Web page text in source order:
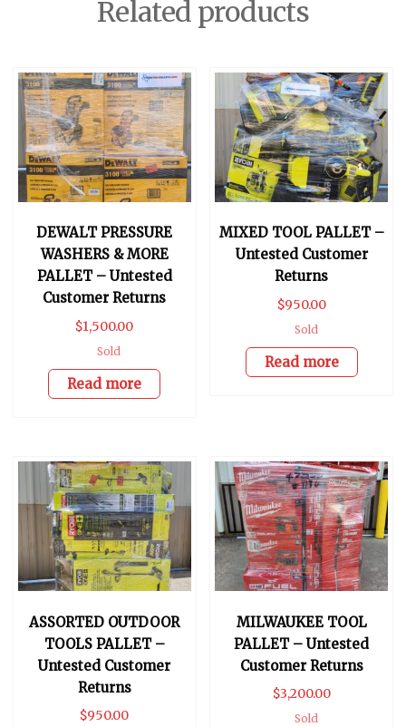
Related products
DEWALT PRESSURE
WASHERS & MORE
PALLET – Untested
Customer Returns
$1,500.00
Sold
Read more
MIXED TOOL PALLET –
Untested Customer
Returns
$950.00
Sold
Read more
ASSORTED OUTDOOR
TOOLS PALLET –
Untested Customer
Returns
$950.00
MILWAUKEE TOOL
PALLET – Untested
Customer Returns
$3,200.00
Sold